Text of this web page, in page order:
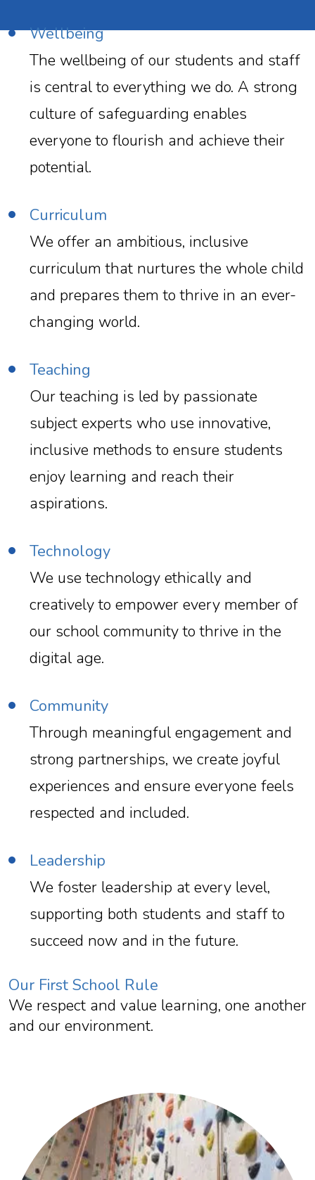
Wellbeing
The wellbeing of our students and staff
is central to everything we do. A strong
culture of safeguarding enables
everyone to flourish and achieve their
potential.
Curriculum
We offer an ambitious, inclusive
curriculum that nurtures the whole child
and prepares them to thrive in an ever-
changing world.
Teaching
Our teaching is led by passionate
subject experts who use innovative,
inclusive methods to ensure students
enjoy learning and reach their
aspirations.
Technology
We use technology ethically and
creatively to empower every member of
our school community to thrive in the
digital age.
Community
Through meaningful engagement and
strong partnerships, we create joyful
experiences and ensure everyone feels
respected and included.
Leadership
We foster leadership at every level,
supporting both students and staff to
succeed now and in the future.
Our First School Rule
We respect and value learning, one another
and our environment.